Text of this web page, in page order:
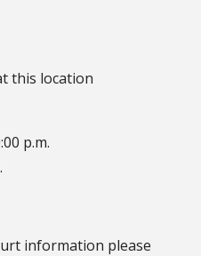
this location
p.m.
information please